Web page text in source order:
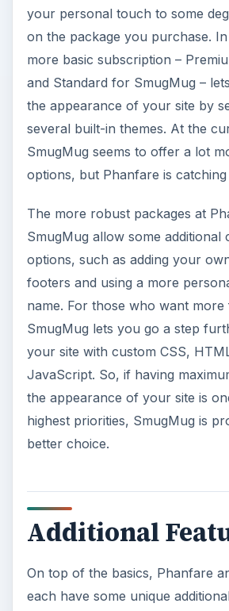
your personal touch to some
on the package you purchase.
more basic subscription –
and Standard for SmugMug –
the appearance of your site by
several built-in themes. At the
SmugMug seems to offer a lot
options, but Phanfare is catching
The more robust packages at
SmugMug allow some additional
options, such as adding your
footers and using a more
name. For those who want more
SmugMug lets you go a step
your site with custom CSS,
JavaScript. So, if having
the appearance of your site is
highest priorities, SmugMug is
better choice.
Additional
On top of the basics, Phanfare
each have some unique